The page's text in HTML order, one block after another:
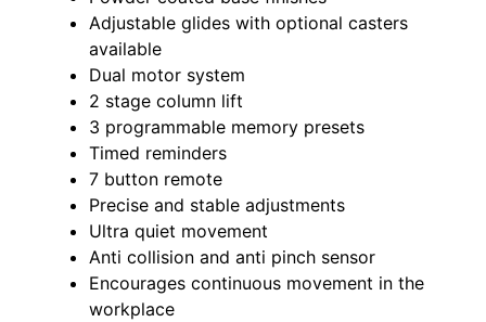
Adjustable glides with optional casters
available
Dual motor system
2 stage column lift
3 programmable memory presets
Timed reminders
7 button remote
Precise and stable adjustments
Ultra quiet movement
Anti collision and anti pinch sensor
Encourages continuous movement in the
workplace